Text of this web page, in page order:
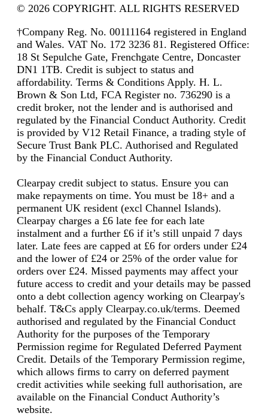
© 2026 COPYRIGHT. ALL RIGHTS RESERVED
†Company Reg. No. 00111164 registered in England
and Wales. VAT No. 172 3236 81. Registered Office:
18 St Sepulche Gate, Frenchgate Centre, Doncaster
DN1 1TB. Credit is subject to status and
affordability. Terms & Conditions Apply. H. L.
Brown & Son Ltd, FCA Register no. 736290 is a
credit broker, not the lender and is authorised and
regulated by the Financial Conduct Authority. Credit
is provided by V12 Retail Finance, a trading style of
Secure Trust Bank PLC. Authorised and Regulated
by the Financial Conduct Authority.
Clearpay credit subject to status. Ensure you can
make repayments on time. You must be 18+ and a
permanent UK resident (excl Channel Islands).
Clearpay charges a £6 late fee for each late
instalment and a further £6 if it’s still unpaid 7 days
later. Late fees are capped at £6 for orders under £24
and the lower of £24 or 25% of the order value for
orders over £24. Missed payments may affect your
future access to credit and your details may be passed
onto a debt collection agency working on Clearpay's
behalf. T&Cs apply Clearpay.co.uk/terms. Deemed
authorised and regulated by the Financial Conduct
Authority for the purposes of the Temporary
Permission regime for Regulated Deferred Payment
Credit. Details of the Temporary Permission regime,
which allows firms to carry on deferred payment
credit activities while seeking full authorisation, are
available on the Financial Conduct Authority’s
website.